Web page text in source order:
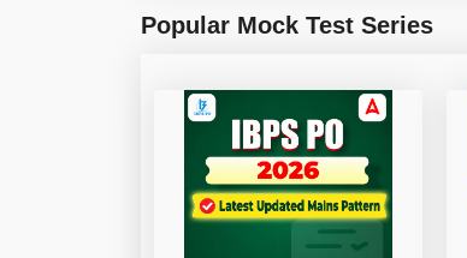
Popular Mock Test Series